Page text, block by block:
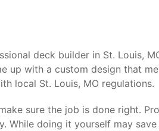
deck builder in St. Louis,
up with a custom design that
local St. Louis, MO regulations.
sure the job is done right.
While doing it yourself may